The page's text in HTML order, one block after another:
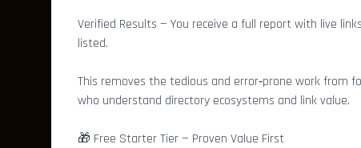
Verified Results — You receive a full report with live
listed.
This removes the tedious and error‑prone work from
who understand directory ecosystems and link value.
🎁 Free Starter Tier — Proven Value First